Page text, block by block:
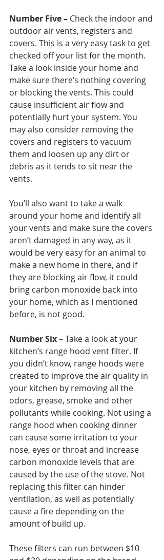
Number Five – Check the indoor and
outdoor air vents, registers and
covers. This is a very easy task to get
checked off your list for the month.
Take a look inside your home and
make sure there’s nothing covering
or blocking the vents. This could
cause insufficient air flow and
potentially hurt your system. You
may also consider removing the
covers and registers to vacuum
them and loosen up any dirt or
debris as it tends to sit near the
vents.
You’ll also want to take a walk
around your home and identify all
your vents and make sure the covers
aren’t damaged in any way, as it
would be very easy for an animal to
make a new home in there, and if
they are blocking air flow, it could
bring carbon monoxide back into
your home, which as I mentioned
before, is not good.
Number Six – Take a look at your
kitchen’s range hood vent filter. If
you didn’t know, range hoods were
created to improve the air quality in
your kitchen by removing all the
odors, grease, smoke and other
pollutants while cooking. Not using a
range hood when cooking dinner
can cause some irritation to your
nose, eyes or throat and increase
carbon monoxide levels that are
caused by the use of the stove. Not
replacing this filter can hinder
ventilation, as well as potentially
cause a fire depending on the
amount of build up.
These filters can run between $10